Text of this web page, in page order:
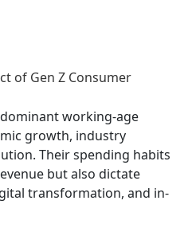
of Gen Z Consumer
dominant working-age
growth, industry
Their spending habits
but also dictate
transformation, and in-